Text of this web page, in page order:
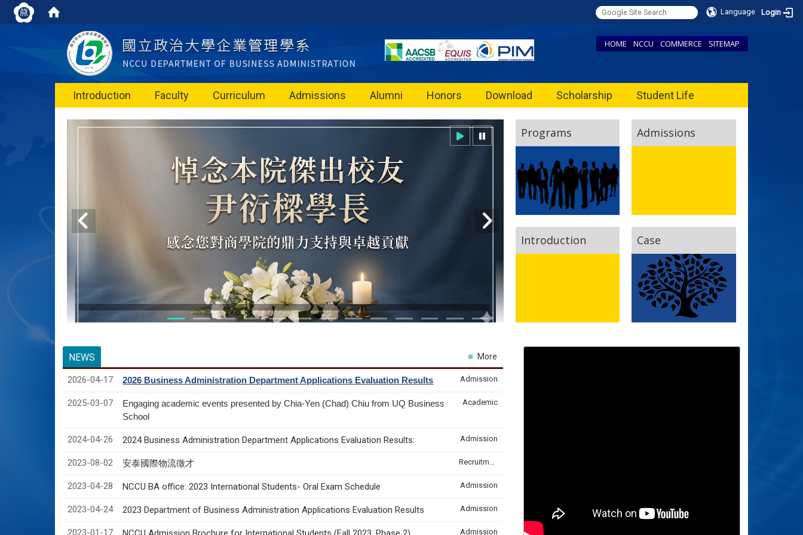
Language Login
HOME NCCU COMMERCE SITEMAP
Introduction Faculty Curriculum Admissions Alumni Honors Download Scholarship Student Life
Programs Admissions
Introduction Case
NEWS
2026-04-17 2026 Business Administration Department Applications Evaluation Results Admission
2025-03-07
Engaging academic events presented by Chia-Yen (Chad) Chiu from UQ Business
School
Academic
2024-04-26 2024 Business Administration Department Applications Evaluation Results: Admission
2023-08-02 安泰國際物流徵才 Recruitment & Internship
2023-04-28 NCCU BA office: 2023 International Students- Oral Exam Schedule Admission
2023-04-24 2023 Department of Business Administration Applications Evaluation Results Admission
2023-01-17 Admission
More